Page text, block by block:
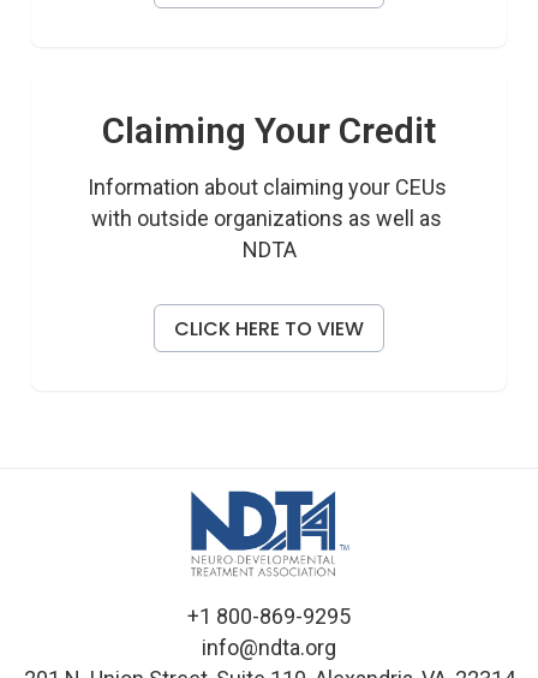
Claiming Your Credit
Information about claiming your CEUs
with outside organizations as well as
NDTA
CLICK HERE TO VIEW
+1 800-869-9295
info@ndta.org